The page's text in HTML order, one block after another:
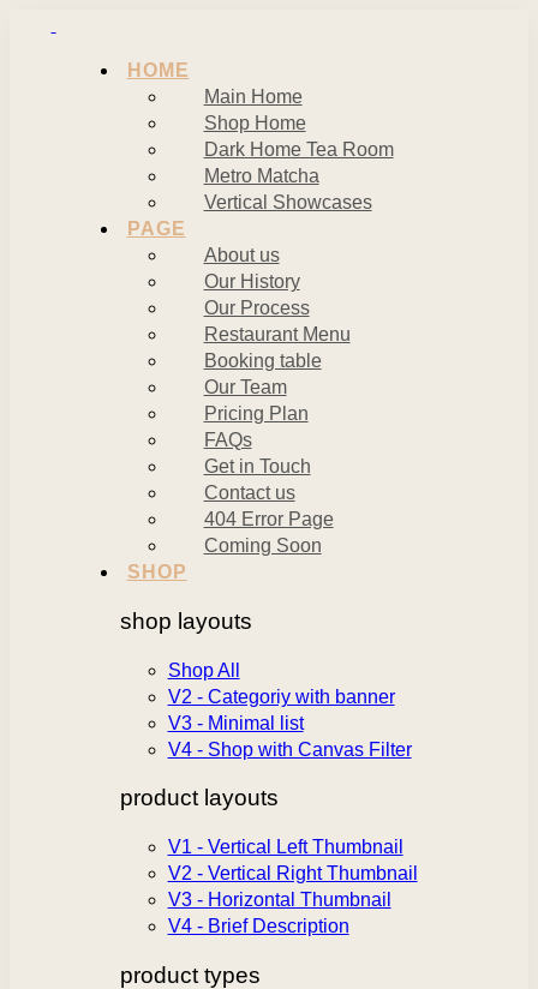
HOME
Main Home
Shop Home
Dark Home Tea Room
Metro Matcha
Vertical Showcases
PAGE
About us
Our History
Our Process
Restaurant Menu
Booking table
Our Team
Pricing Plan
FAQs
Get in Touch
Contact us
404 Error Page
Coming Soon
SHOP
shop layouts
Shop All
V2 - Categoriy with banner
V3 - Minimal list
V4 - Shop with Canvas Filter
product layouts
V1 - Vertical Left Thumbnail
V2 - Vertical Right Thumbnail
V3 - Horizontal Thumbnail
V4 - Brief Description
product types